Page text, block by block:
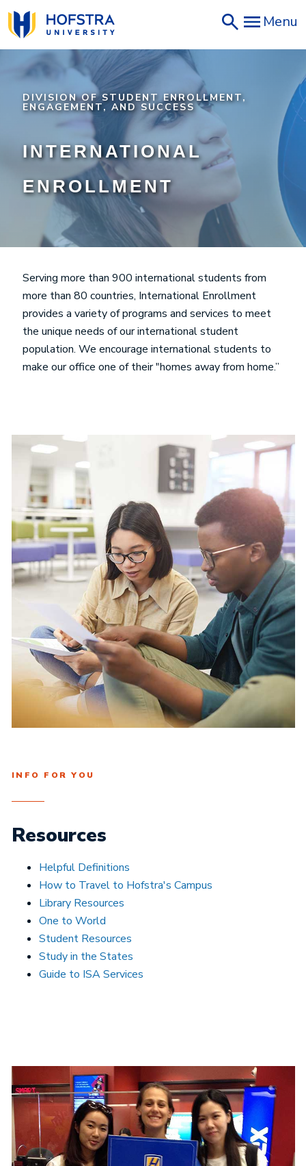
Skip
to
main
content
Menu
DIVISION OF STUDENT ENROLLMENT,
ENGAGEMENT, AND SUCCESS
INTERNATIONAL
ENROLLMENT
Serving more than 900 international students from
more than 80 countries, International Enrollment
provides a variety of programs and services to meet
the unique needs of our international student
population. We encourage international students to
make our office one of their "homes away from home.”
INFO FOR YOU
Resources
Helpful Definitions
How to Travel to Hofstra's Campus
Library Resources
One to World
Student Resources
Study in the States
Guide to ISA Services